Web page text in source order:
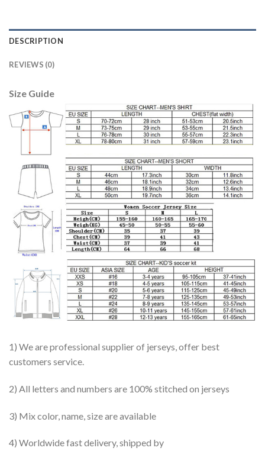
DESCRIPTION
REVIEWS (0)
Size Guide
1) We are professional supplier of jerseys, offer best
customers service.
2) All letters and numbers are 100% stitched on jerseys
3) Mix color, name, size are available
4) Worldwide fast delivery, shipped by